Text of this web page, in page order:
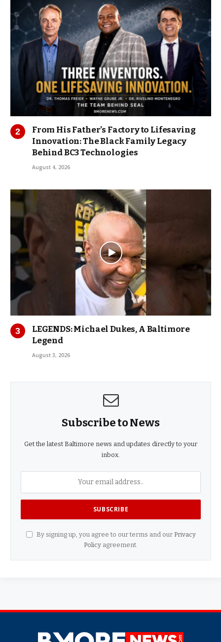
From His Father’s Factory to Lifesaving
Innovation: The Black Family Legacy
Behind BC3 Technologies
August 4, 2026
LEGENDS: Michael Dukes, A Baltimore
Legend
August 3, 2026
Subscribe to News
Get the latest Baltimore news and updates directly to your
inbox.
By signing up, you agree to our terms and our Privacy
Policy agreement.